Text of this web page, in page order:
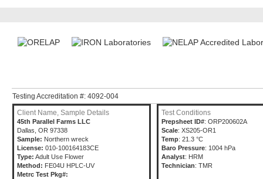
Testing Accreditation #: 4092-004
Client Name, Sample Details
45th Parallel Farms LLC
Dallas, OR 97338
Sample: Northern wreck
License: 010-100164183CE
Type: Adult Use Flower
Method: FE04U HPLC-UV
Metrc Test Pkg#:
Test Conditions
Prepsheet ID#: ORP200602A
Scale: XS205-OR1
Temp: 21.3 °C
Baro Pressure: 1004 hPa
Analyst: HRM
Technician: TMR